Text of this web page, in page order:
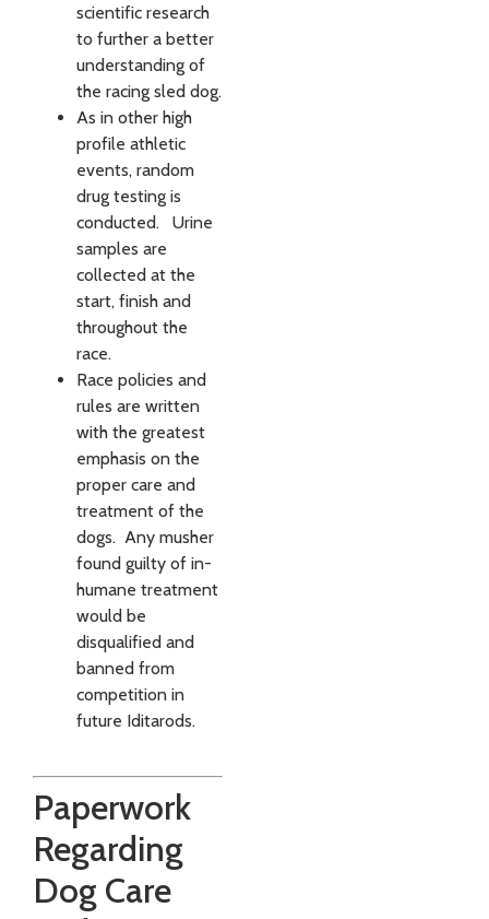
scientific research
to further a better
understanding of
the racing sled dog.
As in other high
profile athletic
events, random
drug testing is
conducted. Urine
samples are
collected at the
start, finish and
throughout the
race.
Race policies and
rules are written
with the greatest
empha­sis on the
proper care and
treat­ment of the
dogs. Any musher
found guilty of in­
humane treat­ment
would be
disqualified and
banned from
competition in
future Iditarods.
Paperwork
Regarding
Dog Care